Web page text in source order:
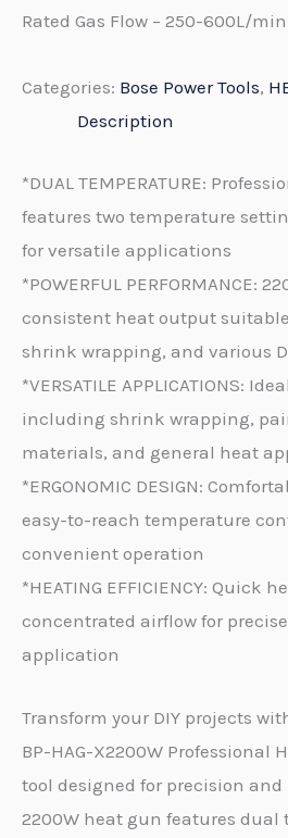
Rated Gas Flow – 250-600L/min
Categories: Bose Power Tools,
Description
*DUAL TEMPERATURE:
features two temperature
for versatile applications
*POWERFUL PERFORMANCE:
consistent heat output
shrink wrapping, and various
*VERSATILE APPLICATIONS:
including shrink wrapping,
materials, and general heat
*ERGONOMIC DESIGN:
easy-to-reach temperature
convenient operation
*HEATING EFFICIENCY: Quick
concentrated airflow for
application
Transform your DIY projects
BP-HAG-X2200W Professional
tool designed for precision and
2200W heat gun features